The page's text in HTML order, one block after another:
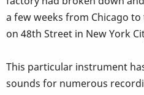
a few weeks from Chicago
on 48th Street in New York
This particular instrument
sounds for numerous